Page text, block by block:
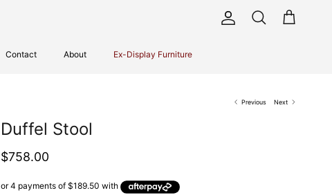
Account
Search Cart
Contact About Ex-Display Furniture
Previous Next
Duffel Stool
Regular price
$758.00